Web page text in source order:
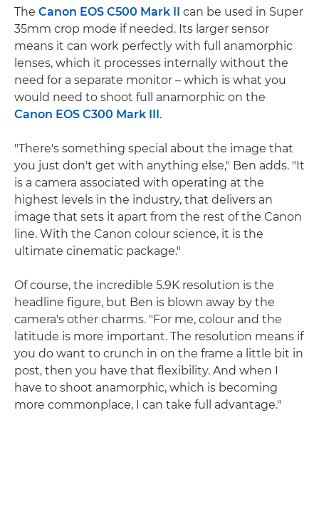
The Canon EOS C500 Mark II
can be used in Super
35mm crop mode if needed. Its larger sensor
means it can work perfectly with full anamorphic
lenses, which it processes internally without the
need for a separate monitor – which is what you
would need to shoot full anamorphic on the
Canon EOS C300 Mark III .
"There's something special about the image that
you just don't get with anything else," Ben adds. "It
is a camera associated with operating at the
highest levels in the industry, that delivers an
image that sets it apart from the rest of the Canon
line. With the Canon colour science, it is the
ultimate cinematic package."
Of course, the incredible 5.9K resolution is the
headline figure, but Ben is blown away by the
camera's other charms. "For me, colour and the
latitude is more important. The resolution means if
you do want to crunch in on the frame a little bit in
post, then you have that flexibility. And when I
have to shoot anamorphic, which is becoming
more commonplace, I can take full advantage."